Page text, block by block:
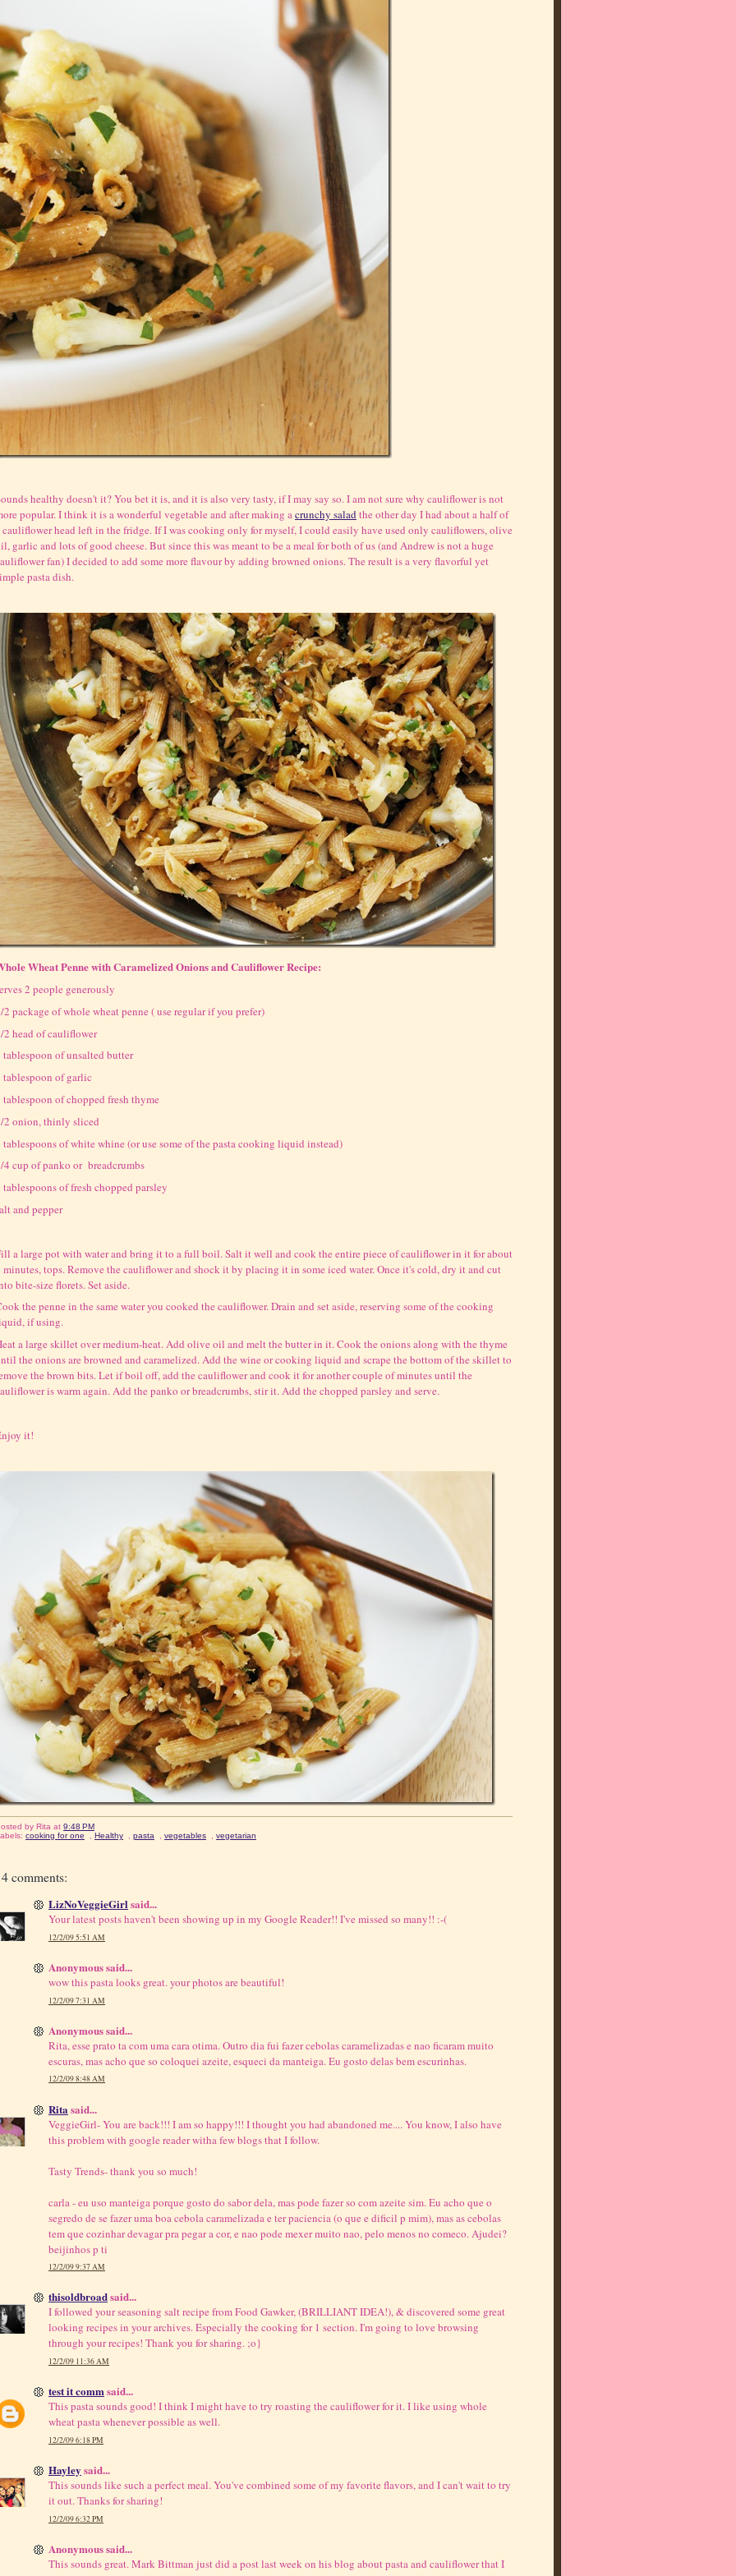
healthy doesn't it? You bet it is, and it is also very tasty, if I may say so. I am not sure why cauliflower is not
popular. I think it is a wonderful vegetable and after making acrunchy saladthe other day I had about a half of
cauliflower head left in the fridge. If I was cooking only for myself, I could easily have used only cauliflowers, olive
garlic and lots of good cheese. But since this was meant to be a meal for both of us (and Andrew is not a huge
fan) I decided to add some more flavour by adding browned onions. The result is a very flavorful yet
pasta dish.
Wheat Penne with Caramelized Onions and Cauliflower Recipe:
2 people generously
2 package of whole wheat penne ( use regular if you prefer)
2 head of cauliflower
tablespoon of unsalted butter
tablespoon of garlic
tablespoon of chopped fresh thyme
2 onion, thinly sliced
tablespoons of white whine (or use some of the pasta cooking liquid instead)
4 cup of panko or breadcrumbs
tablespoons of fresh chopped parsley
and pepper
a large pot with water and bring it to a full boil. Salt it well and cook the entire piece of cauliflower in it for about
minutes, tops. Remove the cauliflower and shock it by placing it in some iced water. Once it's cold, dry it and cut
bite-size florets. Set aside.
the penne in the same water you cooked the cauliflower. Drain and set aside, reserving some of the cooking
if using.
a large skillet over medium-heat. Add olive oil and melt the butter in it. Cook the onions along with the thyme
the onions are browned and caramelized. Add the wine or cooking liquid and scrape the bottom of the skillet to
the brown bits. Let if boil off, add the cauliflower and cook it for another couple of minutes until the
is warm again. Add the panko or breadcrumbs, stir it. Add the chopped parsley and serve.
it!
by Rita at 9:48 PM
cooking for one , Healthy , pasta , vegetables , vegetarian
comments:
LizNoVeggieGirlsaid...
Your latest posts haven't been showing up in my Google Reader!! I've missed so many!! :-(
12/2/09 5:51 AM
Anonymous said...
wow this pasta looks great. your photos are beautiful!
12/2/09 7:31 AM
Anonymous said...
Rita, esse prato ta com uma cara otima. Outro dia fui fazer cebolas caramelizadas e nao ficaram muito
escuras, mas acho que so coloquei azeite, esqueci da manteiga. Eu gosto delas bem escurinhas.
12/2/09 8:48 AM
Rita said...
VeggieGirl- You are back!!! I am so happy!!! I thought you had abandoned me.... You know, I also have
this problem with google reader witha few blogs that I follow.
Tasty Trends- thank you so much!
carla - eu uso manteiga porque gosto do sabor dela, mas pode fazer so com azeite sim. Eu acho que o
segredo de se fazer uma boa cebola caramelizada e ter paciencia (o que e dificil p mim), mas as cebolas
tem que cozinhar devagar pra pegar a cor, e nao pode mexer muito nao, pelo menos no comeco. Ajudei?
beijinhos p ti
12/2/09 9:37 AM
thisoldbroadsaid...
I followed your seasoning salt recipe from Food Gawker, (BRILLIANT IDEA!), & discovered some great
looking recipes in your archives. Especially the cooking for 1 section. I'm going to love browsing
through your recipes! Thank you for sharing. ;o}
12/2/09 11:36 AM
test it commsaid...
This pasta sounds good! I think I might have to try roasting the cauliflower for it. I like using whole
wheat pasta whenever possible as well.
12/2/09 6:18 PM
Hayley said...
This sounds like such a perfect meal. You've combined some of my favorite flavors, and I can't wait to try
it out. Thanks for sharing!
12/2/09 6:32 PM
Anonymous said...
This sounds great. Mark Bittman just did a post last week on his blog about pasta and cauliflower that I